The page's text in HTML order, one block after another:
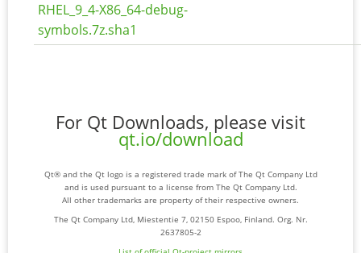
RHEL_9_4-X86_64-debug-
symbols.7z.sha1
For Qt Downloads, please visit
qt.io/download
Qt® and the Qt logo is a registered trade mark of The Qt Company Ltd
and is used pursuant to a license from The Qt Company Ltd.
All other trademarks are property of their respective owners.
The Qt Company Ltd, Miestentie 7, 02150 Espoo, Finland. Org. Nr.
2637805-2